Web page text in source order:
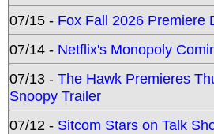
07/15 - Fox Fall 2026 Premiere
07/14 - Netflix's Monopoly
07/13 - The Hawk Premieres
Snoopy Trailer
07/12 - Sitcom Stars on Talk